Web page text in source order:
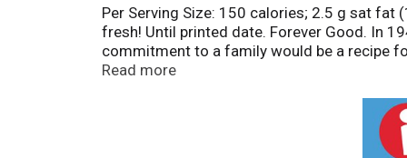
Per Serving Size: 150 calories; 2.5 g sat fat
fresh! Until printed date. Forever Good. In
commitment to a family would be a recipe
continues to work hard to craft bold,
Thank you for choosing Herr's. - Ed Herr,
occur during shipment. Freshness
www.herrs.com. 1-800-523-5030. Call
Read more